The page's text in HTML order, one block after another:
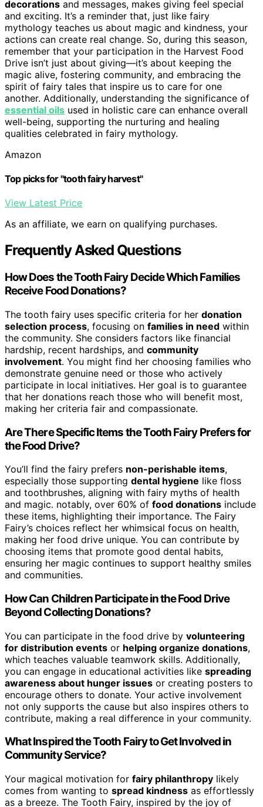
decorations and messages, makes giving feel special
and exciting. It’s a reminder that, just like fairy
mythology teaches us about magic and kindness, your
actions can create real change. So, during this season,
remember that your participation in the Harvest Food
Drive isn’t just about giving—it’s about keeping the
magic alive, fostering community, and embracing the
spirit of fairy tales that inspire us to care for one
another. Additionally, understanding the significance of
essential oils used in holistic care can enhance overall
well-being, supporting the nurturing and healing
qualities celebrated in fairy mythology.
Amazon
Top picks for "tooth fairy harvest"
View Latest Price
As an affiliate, we earn on qualifying purchases.
Frequently Asked Questions
How Does the Tooth Fairy Decide Which Families
Receive Food Donations?
The tooth fairy uses specific criteria for her donation
selection process, focusing on families in need within
the community. She considers factors like financial
hardship, recent hardships, and community
involvement. You might find her choosing families who
demonstrate genuine need or those who actively
participate in local initiatives. Her goal is to guarantee
that her donations reach those who will benefit most,
making her criteria fair and compassionate.
Are There Specific Items the Tooth Fairy Prefers for
the Food Drive?
You’ll find the fairy prefers non-perishable items,
especially those supporting dental hygiene like floss
and toothbrushes, aligning with fairy myths of health
and magic. notably, over 60% of food donations include
these items, highlighting their importance. The Fairy
Fairy’s choices reflect her whimsical focus on health,
making her food drive unique. You can contribute by
choosing items that promote good dental habits,
ensuring her magic continues to support healthy smiles
and communities.
How Can Children Participate in the Food Drive
Beyond Collecting Donations?
You can participate in the food drive by volunteering
for distribution events or helping organize donations,
which teaches valuable teamwork skills. Additionally,
you can engage in educational activities like spreading
awareness about hunger issues or creating posters to
encourage others to donate. Your active involvement
not only supports the cause but also inspires others to
contribute, making a real difference in your community.
What Inspired the Tooth Fairy to Get Involved in
Community Service?
Your magical motivation for fairy philanthropy likely
comes from wanting to spread kindness as effortlessly
as a breeze. The Tooth Fairy, inspired by the joy of